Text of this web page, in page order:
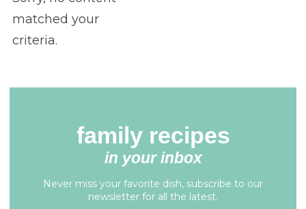
matched your
criteria.
family recipes
in your inbox
Never miss your favorite dish, subscribe to our
newsletter for all the latest.